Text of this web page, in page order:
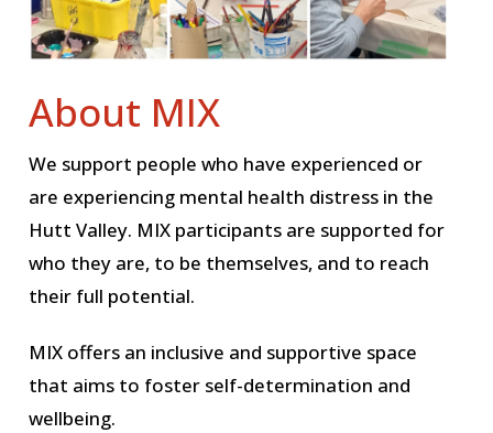
About MIX
We support people who have experienced or
are experiencing mental health distress in the
Hutt Valley. MIX participants are supported for
who they are, to be themselves, and to reach
their full potential.
MIX offers an inclusive and supportive space
that aims to foster self-determination and
wellbeing.